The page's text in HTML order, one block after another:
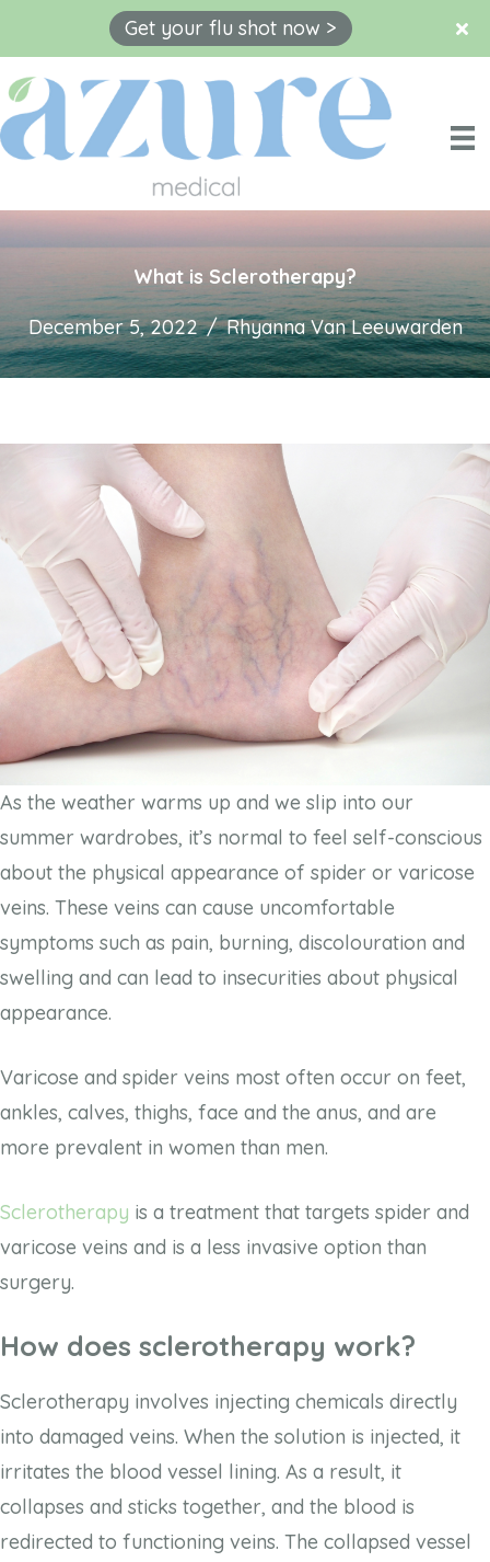
Skip
to
content
What is Sclerotherapy?
December 5, 2022/Rhyanna Van Leeuwarden
As the weather warms up and we slip into our
summer wardrobes, it’s normal to feel self-conscious
about the physical appearance of spider or varicose
veins. These veins can cause uncomfortable
symptoms such as pain, burning, discolouration and
swelling and can lead to insecurities about physical
appearance.
Varicose and spider veins most often occur on feet,
ankles, calves, thighs, face and the anus, and are
more prevalent in women than men.
Sclerotherapy is a treatment that targets spider and
varicose veins and is a less invasive option than
surgery.
How does sclerotherapy work?
Sclerotherapy involves injecting chemicals directly
into damaged veins. When the solution is injected, it
irritates the blood vessel lining. As a result, it
collapses and sticks together, and the blood is
redirected to functioning veins. The collapsed vessel
Get your flu shot now >